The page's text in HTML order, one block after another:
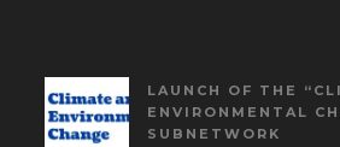
LAUNCH OF THE
ENVIRONMENTAL
SUBNETWORK